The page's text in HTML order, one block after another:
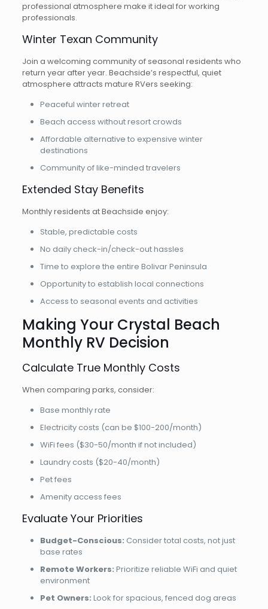
professional atmosphere make it ideal for working
professionals.
Winter Texan Community
Join a welcoming community of seasonal residents who
return year after year. Beachside’s respectful, quiet
atmosphere attracts mature RVers seeking:
Peaceful winter retreat
Beach access without resort crowds
Affordable alternative to expensive winter
destinations
Community of like-minded travelers
Extended Stay Benefits
Monthly residents at Beachside enjoy:
Stable, predictable costs
No daily check-in/check-out hassles
Time to explore the entire Bolivar Peninsula
Opportunity to establish local connections
Access to seasonal events and activities
Making Your Crystal Beach
Monthly RV Decision
Calculate True Monthly Costs
When comparing parks, consider:
Base monthly rate
Electricity costs (can be $100-200/month)
WiFi fees ($30-50/month if not included)
Laundry costs ($20-40/month)
Pet fees
Amenity access fees
Evaluate Your Priorities
Budget-Conscious: Consider total costs, not just
base rates
Remote Workers: Prioritize reliable WiFi and quiet
environment
Pet Owners: Look for spacious, fenced dog areas